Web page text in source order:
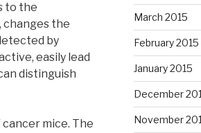
to the
the
by
easily lead
distinguish
mice. The
March 2015
February 2015
January 2015
December
November